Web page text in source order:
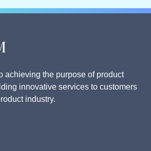
achieving the purpose of product
innovative services to customers
industry.